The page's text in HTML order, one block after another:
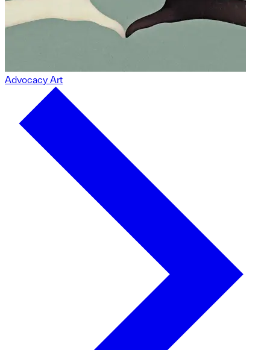
Advocacy Art